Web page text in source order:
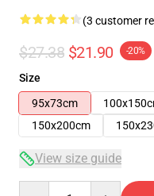
(3 customer
$27.38 $21.90 -20%
Size
95x73cm
150x200cm
View size guide